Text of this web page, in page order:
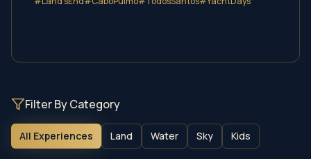
Filter By Category
All Experiences Land Water Sky Kids